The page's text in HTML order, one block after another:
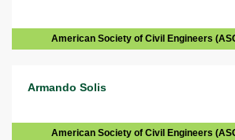
American Society of Civil Engineers
Armando Solis
American Society of Civil Engineers